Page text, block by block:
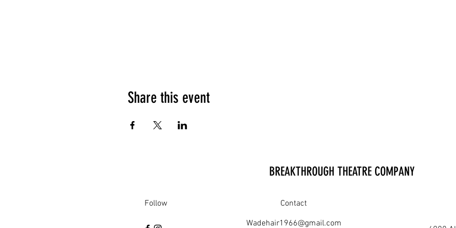
Share this event
BREAKTHROUGH THEATRE COMPANY
Follow
Contact
Wadehair1966@gmail.com